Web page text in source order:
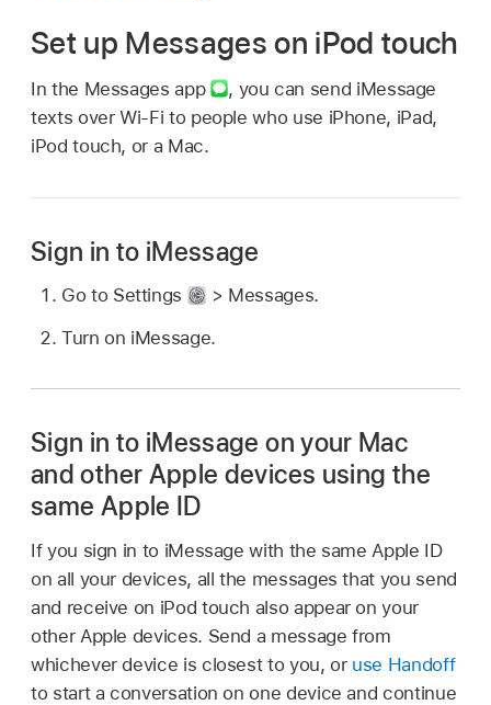
Set up Messages on iPod touch
In the Messages app , you can send iMessage
texts over Wi-Fi to people who use iPhone, iPad,
iPod touch, or a Mac.
Sign in to iMessage
Go to Settings
> Messages.
Turn on iMessage.
Sign in to iMessage on your Mac
and other Apple devices using the
same Apple ID
If you sign in to iMessage with the same Apple ID
on all your devices, all the messages that you send
and receive on iPod touch also appear on your
other Apple devices. Send a message from
whichever device is closest to you, or use Handoff
to start a conversation on one device and continue